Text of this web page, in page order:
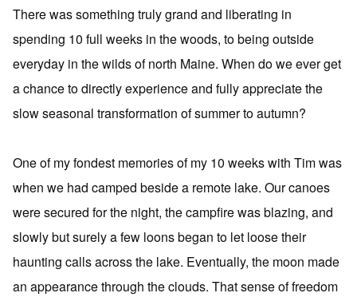
There was something truly grand and liberating in
spending 10 full weeks in the woods, to being outside
everyday in the wilds of north Maine. When do we ever get
a chance to directly experience and fully appreciate the
slow seasonal transformation of summer to autumn?
One of my fondest memories of my 10 weeks with Tim was
when we had camped beside a remote lake. Our canoes
were secured for the night, the campfire was blazing, and
slowly but surely a few loons began to let loose their
haunting calls across the lake. Eventually, the moon made
an appearance through the clouds. That sense of freedom